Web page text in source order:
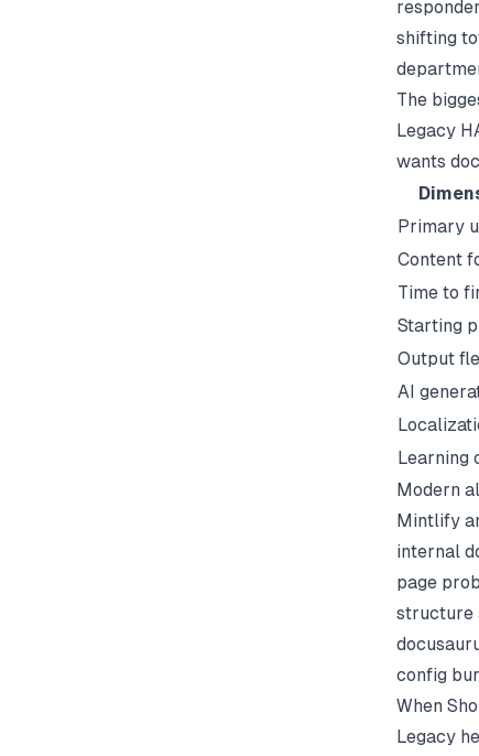
shifting
The
Legacy
wants
Primary
Content
Time to
Starting
Output
AI
Learning
Modern
Mintlify
internal
page
structure
config
When
Legacy